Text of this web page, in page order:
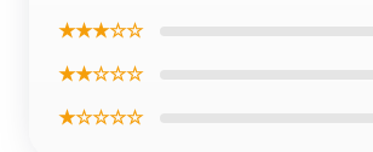
★★★☆☆
★★☆☆☆
★☆☆☆☆